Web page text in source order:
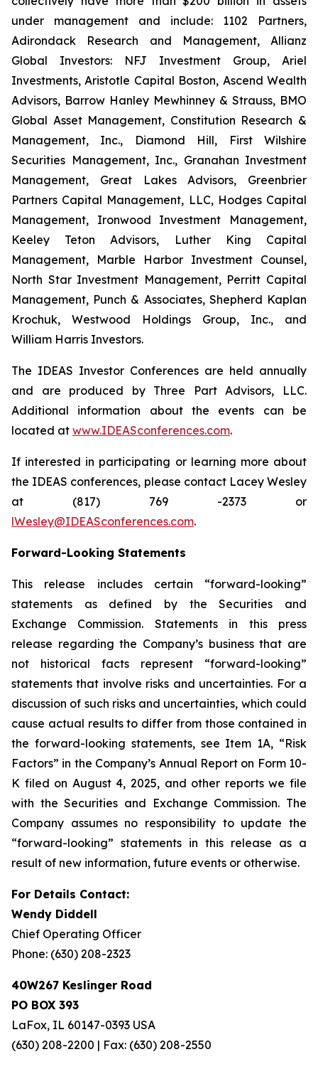
under management and include: 1102 Partners,
Adirondack Research and Management, Allianz
Global Investors: NFJ Investment Group, Ariel
Investments, Aristotle Capital Boston, Ascend Wealth
Advisors, Barrow Hanley Mewhinney & Strauss, BMO
Global Asset Management, Constitution Research &
Management, Inc., Diamond Hill, First Wilshire
Securities Management, Inc., Granahan Investment
Management, Great Lakes Advisors, Greenbrier
Partners Capital Management, LLC, Hodges Capital
Management, Ironwood Investment Management,
Keeley Teton Advisors, Luther King Capital
Management, Marble Harbor Investment Counsel,
North Star Investment Management, Perritt Capital
Management, Punch & Associates, Shepherd Kaplan
Krochuk, Westwood Holdings Group, Inc., and
William Harris Investors.
The IDEAS Investor Conferences are held annually
and are produced by Three Part Advisors, LLC.
Additional information about the events can be
located at www.IDEASconferences.com.
If interested in participating or learning more about
the IDEAS conferences, please contact Lacey Wesley
at (817) 769 -2373 or
lWesley@IDEASconferences.com.
Forward-Looking Statements
This release includes certain “forward-looking”
statements as defined by the Securities and
Exchange Commission. Statements in this press
release regarding the Company’s business that are
not historical facts represent “forward-looking”
statements that involve risks and uncertainties. For a
discussion of such risks and uncertainties, which could
cause actual results to differ from those contained in
the forward-looking statements, see Item 1A, “Risk
Factors” in the Company’s Annual Report on Form 10-
K filed on August 4, 2025, and other reports we file
with the Securities and Exchange Commission. The
Company assumes no responsibility to update the
“forward-looking” statements in this release as a
result of new information, future events or otherwise.
For Details Contact:
Wendy Diddell
Chief Operating Officer
Phone: (630) 208-2323
40W267 Keslinger Road
PO BOX 393
LaFox, IL 60147-0393 USA
(630) 208-2200 | Fax: (630) 208-2550